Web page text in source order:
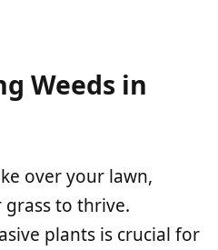
Weeds in
over your lawn,
to thrive.
plants is crucial for